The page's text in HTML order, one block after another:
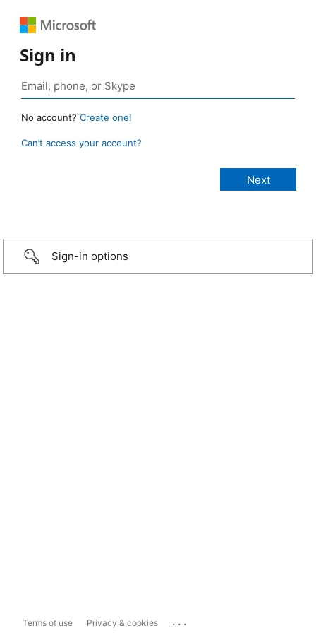
Sign in
No account? Create one!
Can’t access your account?
Sign-in options
Terms of use Privacy & cookies ...